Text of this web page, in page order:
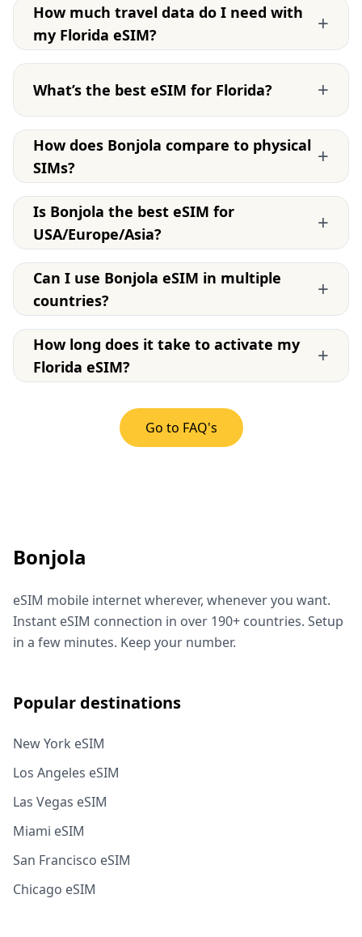
How much travel data do I need with
my Florida eSIM?
+
What’s the best eSIM for Florida? +
How does Bonjola compare to physical
SIMs?
+
Is Bonjola the best eSIM for
USA/Europe/Asia?
+
Can I use Bonjola eSIM in multiple
countries?
+
How long does it take to activate my
Florida eSIM?
+
Go to FAQ's
Bonjola
eSIM mobile internet wherever, whenever you want.
Instant eSIM connection in over 190+ countries. Setup
in a few minutes. Keep your number.
Popular destinations
New York eSIM
Los Angeles eSIM
Las Vegas eSIM
Miami eSIM
San Francisco eSIM
Chicago eSIM